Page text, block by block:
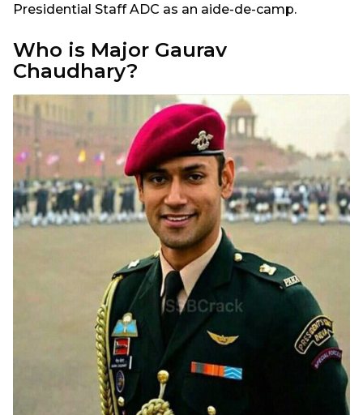
Presidential Staff ADC as an aide-de-camp.
Who is Major Gaurav
Chaudhary?